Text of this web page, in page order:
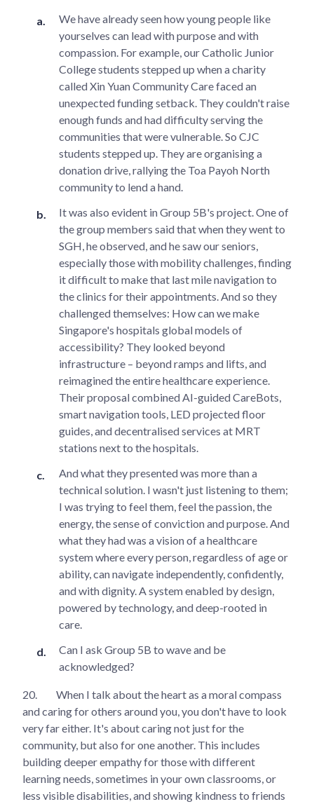
We have already seen how young people like
yourselves can lead with purpose and with
compassion. For example, our Catholic Junior
College students stepped up when a charity
called Xin Yuan Community Care faced an
unexpected funding setback. They couldn't raise
enough funds and had difficulty serving the
communities that were vulnerable. So CJC
students stepped up. They are organising a
donation drive, rallying the Toa Payoh North
community to lend a hand.
It was also evident in Group 5B's project. One of
the group members said that when they went to
SGH, he observed, and he saw our seniors,
especially those with mobility challenges, finding
it difficult to make that last mile navigation to
the clinics for their appointments. And so they
challenged themselves: How can we make
Singapore's hospitals global models of
accessibility? They looked beyond
infrastructure – beyond ramps and lifts, and
reimagined the entire healthcare experience.
Their proposal combined AI-guided CareBots,
smart navigation tools, LED projected floor
guides, and decentralised services at MRT
stations next to the hospitals.
And what they presented was more than a
technical solution. I wasn't just listening to them;
I was trying to feel them, feel the passion, the
energy, the sense of conviction and purpose. And
what they had was a vision of a healthcare
system where every person, regardless of age or
ability, can navigate independently, confidently,
and with dignity. A system enabled by design,
powered by technology, and deep-rooted in
care.
Can I ask Group 5B to wave and be
acknowledged?
20.
When I talk about the heart as a moral compass
and caring for others around you, you don't have to look
very far either. It's about caring not just for the
community, but also for one another. This includes
building deeper empathy for those with different
learning needs, sometimes in your own classrooms, or
less visible disabilities, and showing kindness to friends